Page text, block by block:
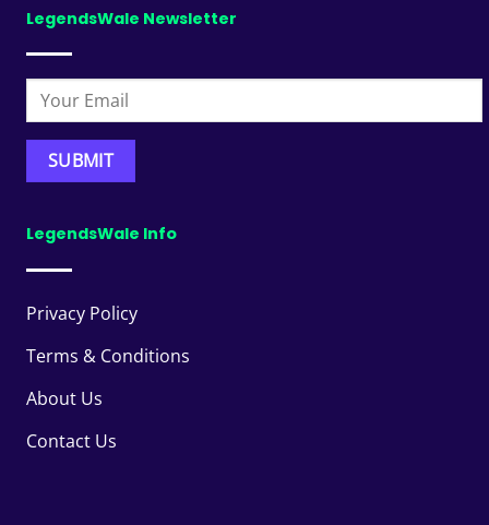
LegendsWale Newsletter
LegendsWale Info
Privacy Policy
Terms & Conditions
About Us
Contact Us